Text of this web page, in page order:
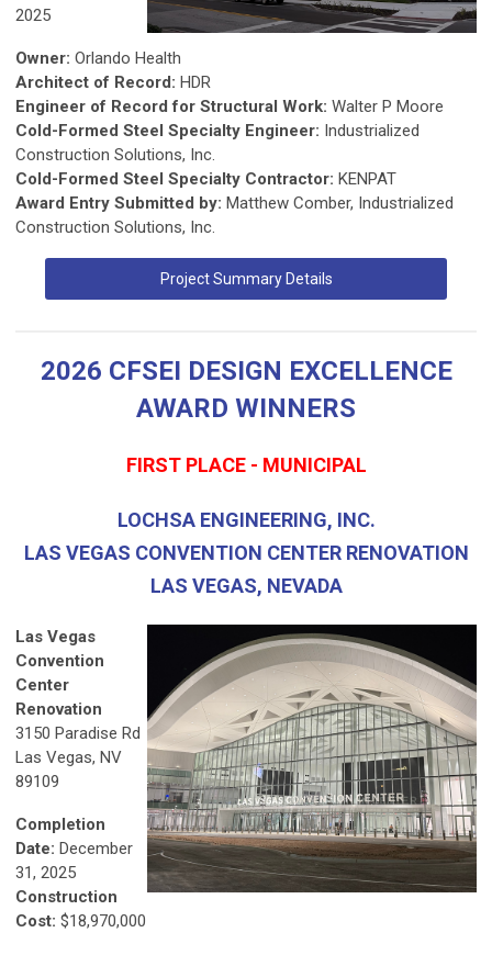
2025
Owner: Orlando Health
Architect of Record: HDR
Engineer of Record for Structural Work: Walter P Moore
Cold-Formed Steel Specialty Engineer: Industrialized
Construction Solutions, Inc.
Cold-Formed Steel Specialty Contractor: KENPAT
Award Entry Submitted by: Matthew Comber, Industrialized
Construction Solutions, Inc.
Project Summary Details
2026 CFSEI DESIGN EXCELLENCE
AWARD WINNERS
FIRST PLACE - MUNICIPAL
LOCHSA ENGINEERING, INC.
LAS VEGAS CONVENTION CENTER RENOVATION
LAS VEGAS, NEVADA
Las Vegas
Convention
Center
Renovation
3150 Paradise Rd
Las Vegas, NV
89109
Completion
Date: December
31, 2025
Construction
Cost: $18,970,000